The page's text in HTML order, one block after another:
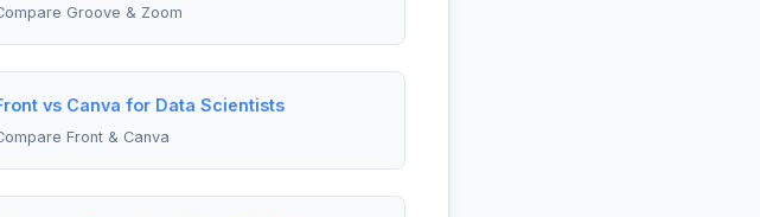
Groove & Zoom
vs Canva for Data Scientists
Front & Canva